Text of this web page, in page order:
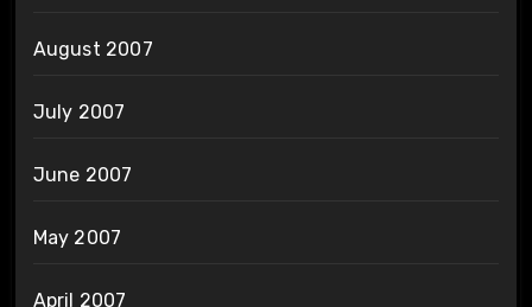
August 2007
July 2007
June 2007
May 2007
April 2007